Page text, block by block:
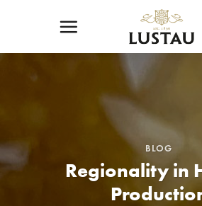
BLOG
Regionality in